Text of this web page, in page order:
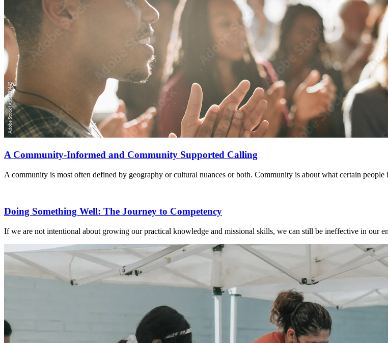
A Community-Informed and Community Supported Calling
A community is most often defined by geography or cultural nuances or both. Community is about what certain
Doing Something Well: The Journey to Competency
If we are not intentional about growing our practical knowledge and missional skills, we can still be ineffective in our